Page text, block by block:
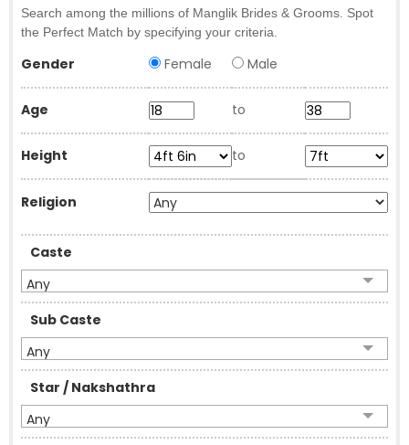
Search among the millions of Manglik Brides & Grooms. Spot
the Perfect Match by specifying your criteria.
Gender Female Male
Age to
Height to
Religion
Caste
Any
Sub Caste
Any
Star / Nakshathra
Any